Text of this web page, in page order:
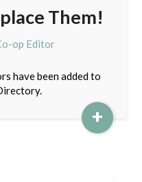
Them!
op Editor
have been added to
+